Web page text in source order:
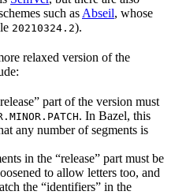
such as Abseil, whose
20210324.2).
relaxed version of the
part of the version must
. In Bazel, this
any number of segments is
in the “release” part must be
to allow letters too, and
the “identifiers” in the